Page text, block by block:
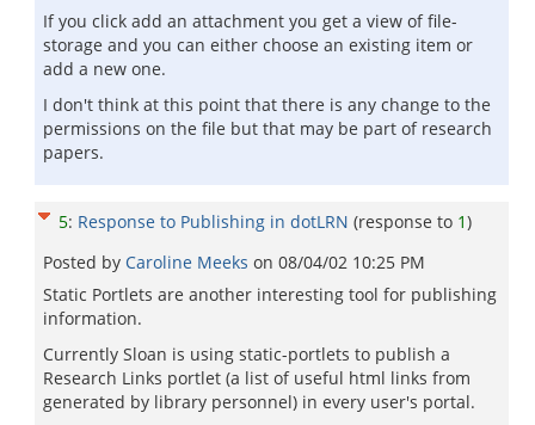
If you click add an attachment you get a view of file-
storage and you can either choose an existing item or
add a new one.
I don't think at this point that there is any change to the
permissions on the file but that may be part of research
papers.
5: Response to Publishing in dotLRN (response to 1)
Posted by Caroline Meeks on 08/04/02 10:25 PM
Static Portlets are another interesting tool for publishing
information.
Currently Sloan is using static-portlets to publish a
Research Links portlet (a list of useful html links from
generated by library personnel) in every user's portal.